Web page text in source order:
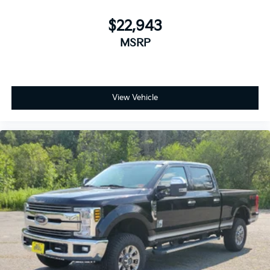
offer reprieve from prying eyes, too. Take the edge
off the sunshine with deep tinted windows.
Power reclining driver seat - Lean back. Gain some
the seatback at the touch of a button for added
comfort while you’re driving, or for a more
comfortable rest while you’re pulled over. Settle in,
Power 2-way driver lumbar - It’s got your back.
How you feel while driving is just as important as
how your car drives. Enhance your comfort with
power 2-way driver lumbar. Simply set it to the
support you want for your lower back, and it will
reduce the strain you would feel otherwise. Power
2-way driver lumbar supports your right to drive
comfortably.
8-way driver seat - Comfort that conforms to you!
It doesn't matter how long your drive is; if you
aren't comfortable while you're behind the wheel,
$22,943
MSRP
View Vehicle